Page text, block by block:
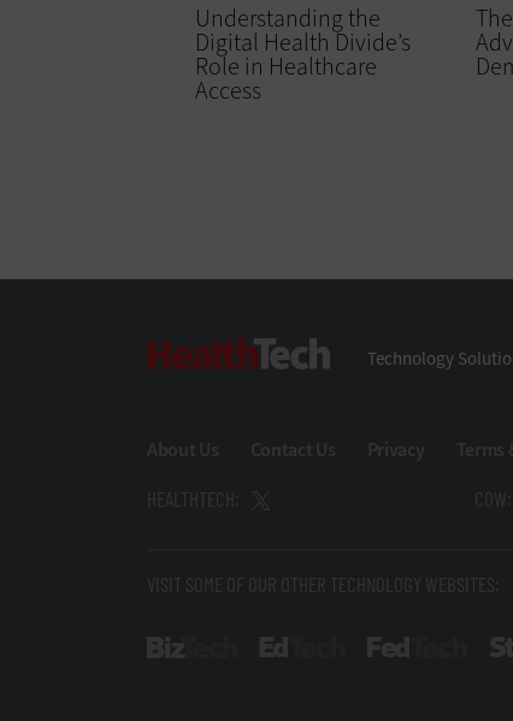
Understanding the
Digital Health Divide’s
Role in Healthcare
Access
HealthTech
Technology
About Us Contact Us Privacy Terms
HEALTHTECH: CDW:
VISIT SOME OF OUR OTHER TECHNOLOGY WEBSITES:
BizTech EdTech